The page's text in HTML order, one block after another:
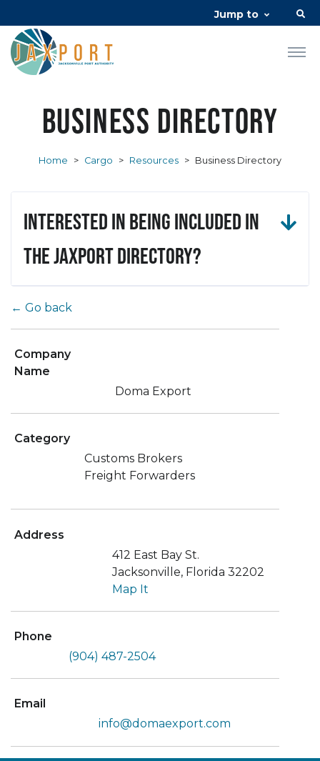
Jump to
Business Directory
Home > Cargo > Resources > Business Directory
Interested in being included in
the JAXPORT Directory?
← Go back
Company
Name
Doma Export
Category
Customs Brokers
Freight Forwarders
Address
412 East Bay St.
Jacksonville, Florida 32202
Map It
Phone
(904) 487-2504
Email
info@domaexport.com